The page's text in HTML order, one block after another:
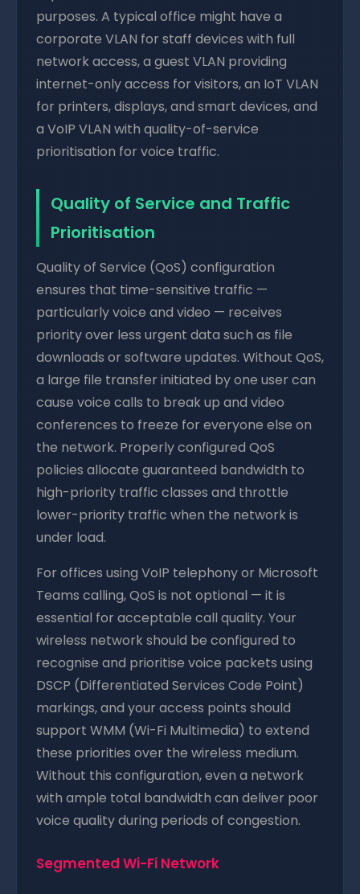
purposes. A typical office might have a
corporate VLAN for staff devices with full
network access, a guest VLAN providing
internet-only access for visitors, an IoT VLAN
for printers, displays, and smart devices, and
a VoIP VLAN with quality-of-service
prioritisation for voice traffic.
Quality of Service and Traffic
Prioritisation
Quality of Service (QoS) configuration
ensures that time-sensitive traffic —
particularly voice and video — receives
priority over less urgent data such as file
downloads or software updates. Without QoS,
a large file transfer initiated by one user can
cause voice calls to break up and video
conferences to freeze for everyone else on
the network. Properly configured QoS
policies allocate guaranteed bandwidth to
high-priority traffic classes and throttle
lower-priority traffic when the network is
under load.
For offices using VoIP telephony or Microsoft
Teams calling, QoS is not optional — it is
essential for acceptable call quality. Your
wireless network should be configured to
recognise and prioritise voice packets using
DSCP (Differentiated Services Code Point)
markings, and your access points should
support WMM (Wi-Fi Multimedia) to extend
these priorities over the wireless medium.
Without this configuration, even a network
with ample total bandwidth can deliver poor
voice quality during periods of congestion.
Segmented Wi-Fi Network